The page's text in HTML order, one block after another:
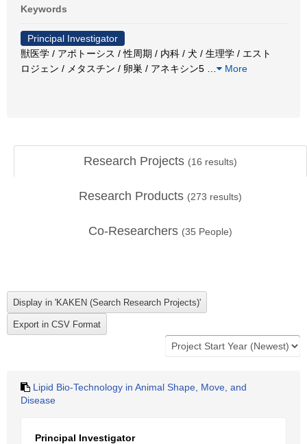
Keywords
Principal Investigator
獣医学 / アポトーシス / 性周期 / 内科 / 犬 / 生理学 / エスト
ロジェン / メタスチン / 卵巣 / アネキシン5
More
Research Projects (16 results)
Research Products (273 results)
Co-Researchers (35 People)
Lipid Bio-Technology in Animal Shape, Move, and
Disease
Principal Investigator